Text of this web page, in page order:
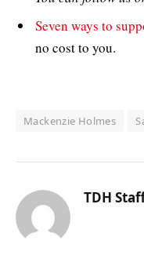
Seven ways to
no cost to you.
Mackenzie Holmes
TDH